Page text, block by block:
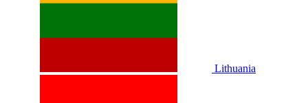
Lithuania